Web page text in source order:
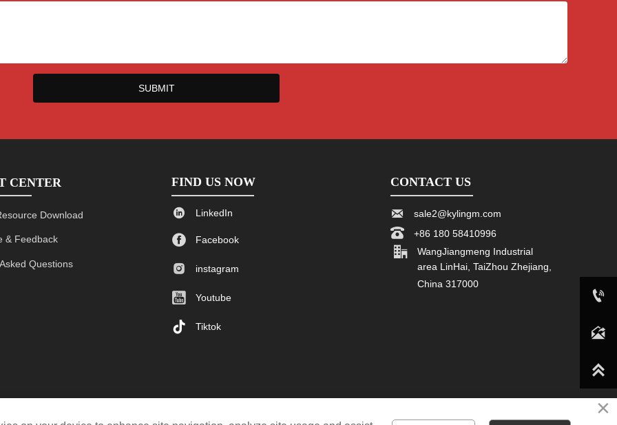
 LinkedIn
 Facebook
 sale2@kylingm.com
 +86 180 58410996

WangJiangmeng Industrial
area LinHai, TaiZhou Zhejiang,
China 317000
 instagram
 Youtube
CENTER FIND US NOW CONTACT US
Download
& Feedback
Questions
 Tiktok
SUBMIT



×